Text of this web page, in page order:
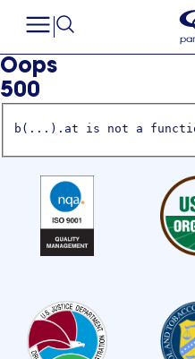
Oops
500
b(...).at is not a